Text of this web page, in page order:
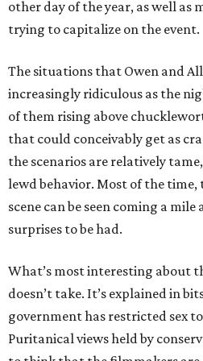
other day of the year, as well as
trying to capitalize on the event.
The situations that Owen and
increasingly ridiculous as the
of them rising above
that could conceivably get as
the scenarios are relatively
lewd behavior. Most of the
scene can be seen coming a mile
surprises to be had.
What’s most interesting about
doesn’t take. It’s explained in
government has restricted sex
Puritanical views held by